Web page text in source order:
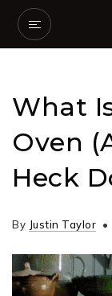
What
Oven
Heck
By Justin Taylor